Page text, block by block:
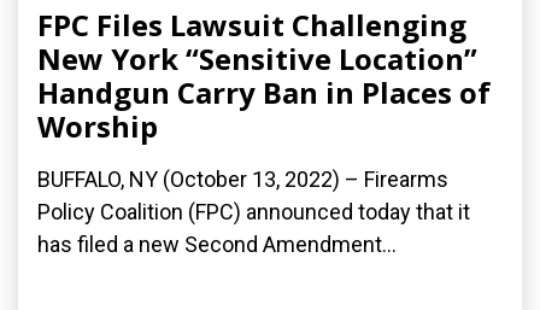
FPC Files Lawsuit Challenging
New York “Sensitive Location”
Handgun Carry Ban in Places of
Worship
BUFFALO, NY (October 13, 2022) – Firearms
Policy Coalition (FPC) announced today that it
has filed a new Second Amendment...